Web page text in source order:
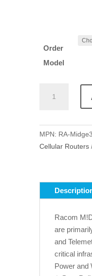
Order
Model
Midge3
Cellular
Router
quantity
MPN: RA-
Cellular Routers
Racom
are
and
critical
Power and